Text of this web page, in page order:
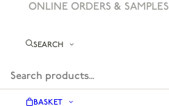
ONLINE ORDERS & SAMPLES
SEARCH
BASKET